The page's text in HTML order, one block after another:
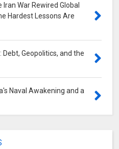
War Rewired Global
Hardest Lessons Are
Geopolitics, and the
Naval Awakening and a